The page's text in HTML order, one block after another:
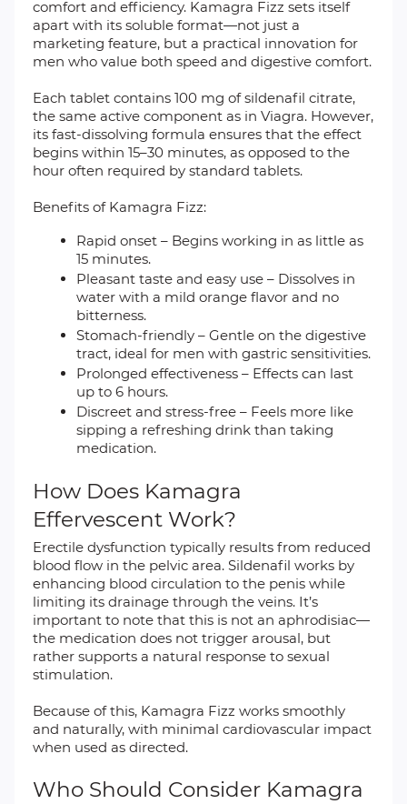
comfort and efficiency. Kamagra Fizz sets itself
apart with its soluble format—not just a
marketing feature, but a practical innovation for
men who value both speed and digestive comfort.
Each tablet contains 100 mg of sildenafil citrate,
the same active component as in Viagra. However,
its fast-dissolving formula ensures that the effect
begins within 15–30 minutes, as opposed to the
hour often required by standard tablets.
Benefits of Kamagra Fizz:
Rapid onset – Begins working in as little as
15 minutes.
Pleasant taste and easy use – Dissolves in
water with a mild orange flavor and no
bitterness.
Stomach-friendly – Gentle on the digestive
tract, ideal for men with gastric sensitivities.
Prolonged effectiveness – Effects can last
up to 6 hours.
Discreet and stress-free – Feels more like
sipping a refreshing drink than taking
medication.
How Does Kamagra
Effervescent Work?
Erectile dysfunction typically results from reduced
blood flow in the pelvic area. Sildenafil works by
enhancing blood circulation to the penis while
limiting its drainage through the veins. It’s
important to note that this is not an aphrodisiac—
the medication does not trigger arousal, but
rather supports a natural response to sexual
stimulation.
Because of this, Kamagra Fizz works smoothly
and naturally, with minimal cardiovascular impact
when used as directed.
Who Should Consider Kamagra